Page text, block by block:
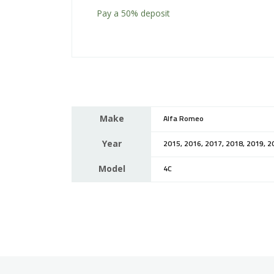
Pay a 50% deposit
Make Alfa Romeo
Year 2015, 2016, 2017, 2018, 2019,
Model 4C